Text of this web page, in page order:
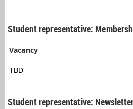
Student representative:
Vacancy
TBD
Student representative: